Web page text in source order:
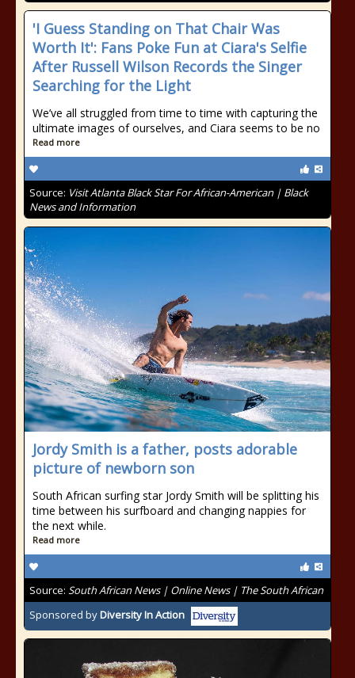
'I Guess Standing on That Chair Was
Worth It': Fans Poke Fun at Ciara's Selfie
After Russell Wilson Records the Singer
Searching for the Light
We’ve all struggled from time to time with capturing the
ultimate images of ourselves, and Ciara seems to be no
Read more
Source: Visit Atlanta Black Star For African-American | Black
News and Information
Jordy Smith is a father, posts adorable
picture of newborn son
South African surfing star Jordy Smith will be splitting his
time between his surfboard and changing nappies for
the next while.
Read more
Source: South African News | Online News | The South African
Sponsored byDiversity In Action